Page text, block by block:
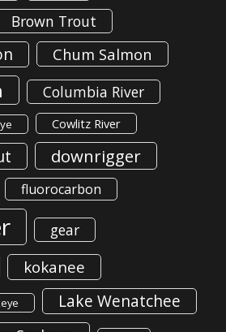
Brown Trout
Chum Salmon
Columbia River
Cowlitz River
downrigger
fluorocarbon
gear
kokanee
Lake Wenatchee